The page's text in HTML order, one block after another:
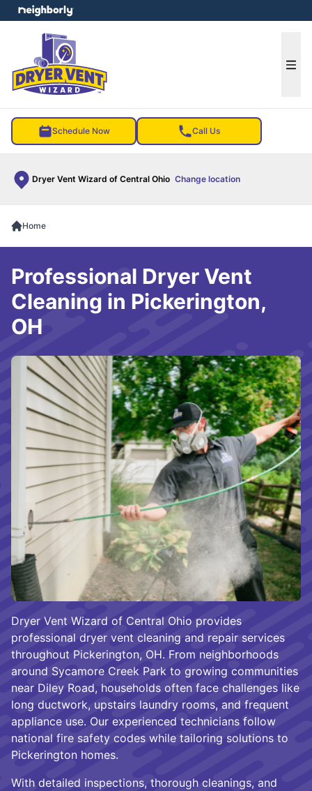
Schedule Now Call Us
Dryer Vent Wizard of Central Ohio Change location
menu
Home
Dryer Vent Wizard of Central Ohio provides
professional dryer vent cleaning and repair services
throughout Pickerington, OH. From neighborhoods
around Sycamore Creek Park to growing communities
near Diley Road, households often face challenges like
long ductwork, upstairs laundry rooms, and frequent
appliance use. Our experienced technicians follow
national fire safety codes while tailoring solutions to
Pickerington homes.
With detailed inspections, thorough cleanings, and
Professional Dryer Vent
Cleaning in Pickerington,
OH